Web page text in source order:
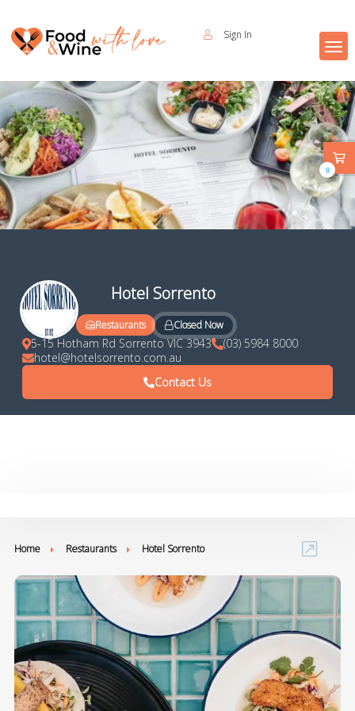
Sign In
Hotel Sorrento
Restaurants Closed Now
5-15 Hotham Rd Sorrento VIC 3943
(03) 5984 8000
hotel@hotelsorrento.com.au
Contact Us
Home Restaurants Hotel Sorrento
0